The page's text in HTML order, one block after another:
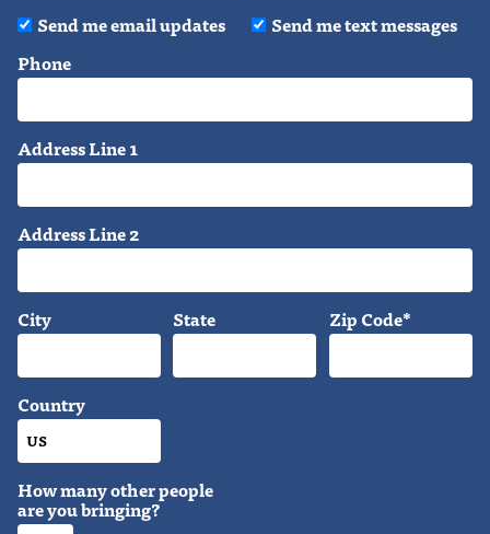
Send me email updates
Send me text messages
Phone
Address Line 1
Address Line 2
City State Zip Code*
Country
How many other people
are you bringing?